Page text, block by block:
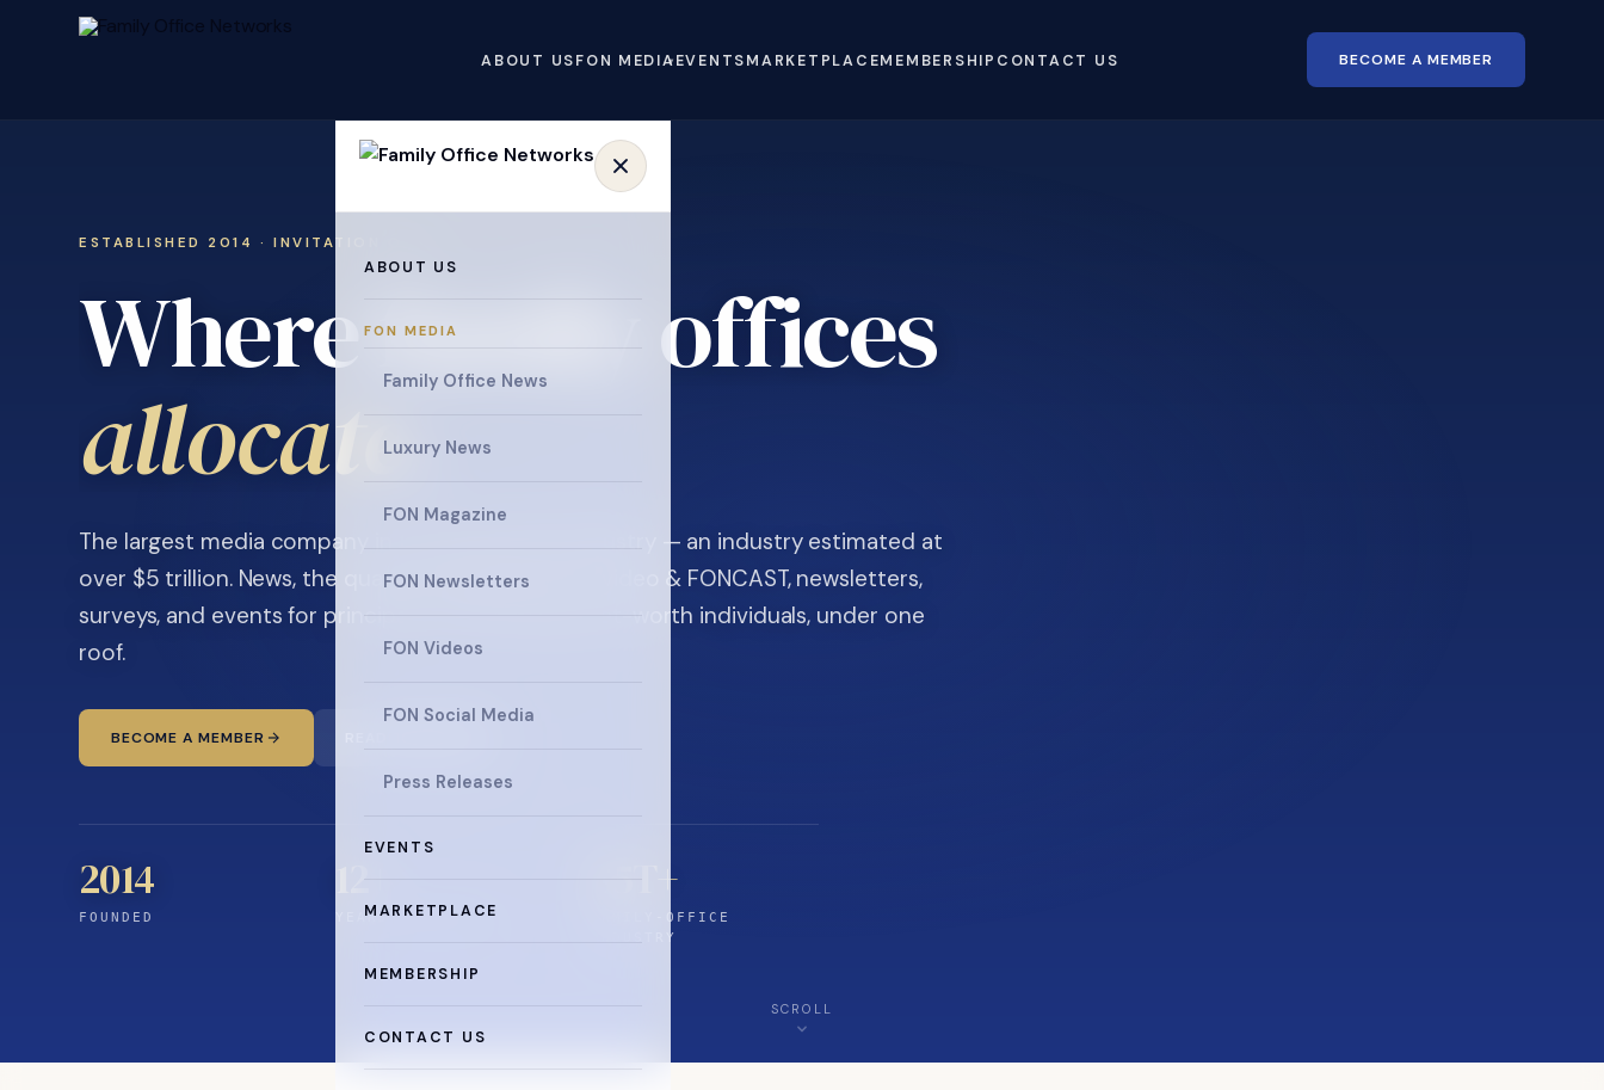
ABOUT USFON MEDIAEVENTSMARKETPLACEMEMBERSHIP CONTACT US BECOME A MEMBER
ABOUT US
FON MEDIA
Family Office News
Luxury News
FON Magazine
FON Newsletters
FON Videos
FON Social Media
Press Releases
EVENTS
MARKETPLACE
MEMBERSHIP
CONTACT US
ESTABLISHED 2014 · INVITATION ONLY
Where family offices
collaborate
The largest media company in the family office industry — an industry estimated at
over $5 trillion. News, the quarterly magazine, FON video & FONCAST, newsletters,
surveys, and events for principals and ultra-high-net-worth individuals, under one
roof.
BECOME A MEMBER
2014
FOUNDED YEARS CONNECTING
$5T+
FAMILY-OFFICE
INDUSTRY
SCROLL